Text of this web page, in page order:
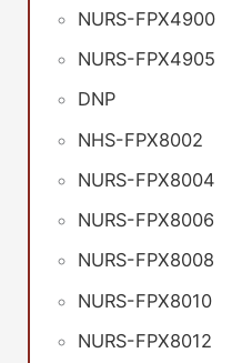
NURS-FPX4900
NURS-FPX4905
DNP
NHS-FPX8002
NURS-FPX8004
NURS-FPX8006
NURS-FPX8008
NURS-FPX8010
NURS-FPX8012